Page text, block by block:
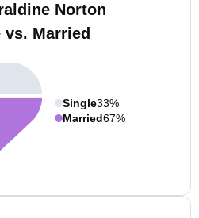
Norton
vs. Married
Single33%
Married67%